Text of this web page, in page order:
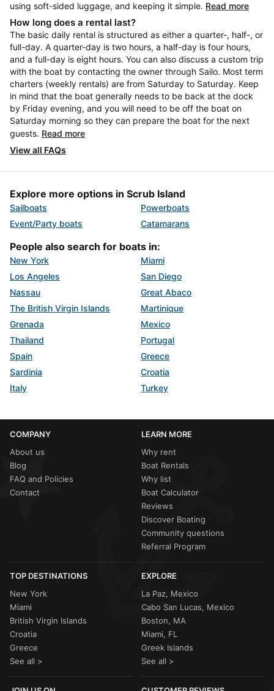
using soft-sided luggage, and keeping it simple. Read more
How long does a rental last?
The basic daily rental is structured as either a quarter-, half-, or
full-day. A quarter-day is two hours, a half-day is four hours,
and a full-day is eight hours. You can also discuss a custom trip
with the boat by contacting the owner through Sailo. Most term
charters (weekly rentals) are from Saturday to Saturday. Keep
in mind that the boat generally needs to be back at the dock
by Friday evening, and you will need to be off the boat on
Saturday morning so they can prepare the boat for the next
guests. Read more
View all FAQs
Explore more options in Scrub Island
Sailboats
Powerboats
Event/Party boats
Catamarans
People also search for boats in:
New York
Miami
Los Angeles
San Diego
Nassau
Great Abaco
The British Virgin Islands
Martinique
Grenada
Mexico
Thailand
Portugal
Spain
Greece
Sardinia
Croatia
Italy
Turkey
COMPANY
About us
Blog
FAQ and Policies
Contact
LEARN MORE
Why rent
Boat Rentals
Why list
Boat Calculator
Reviews
Discover Boating
Community questions
Referral Program
TOP DESTINATIONS
New York
Miami
British Virgin Islands
Croatia
Greece
See all >
EXPLORE
La Paz, Mexico
Cabo San Lucas, Mexico
Boston, MA
Miami, FL
Greek Islands
See all >